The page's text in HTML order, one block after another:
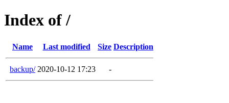
Index of /
Name Last modified Size Description
backup/ 2020-10-12 17:23 -